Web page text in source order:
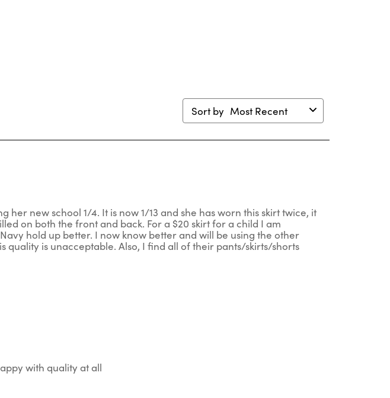
Sort by Most Recent
new school 1/4. It is now 1/13 and she has worn this skirt twice, it
on both the front and back. For a $20 skirt for a child I am
hold up better. I now know better and will be using the other
quality is unacceptable. Also, I find all of their pants/skirts/shorts
with quality at all